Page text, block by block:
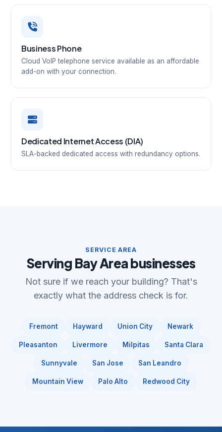
Business Phone
Cloud VoIP telephone service available as an affordable
add-on with your connection.
Dedicated Internet Access (DIA)
SLA-backed dedicated access with redundancy options.
SERVICE AREA
Serving Bay Area businesses
Not sure if we reach your building? That's
exactly what the address check is for.
Fremont Hayward Union City Newark
Pleasanton Livermore Milpitas Santa Clara
Sunnyvale San Jose San Leandro
Mountain View Palo Alto Redwood City